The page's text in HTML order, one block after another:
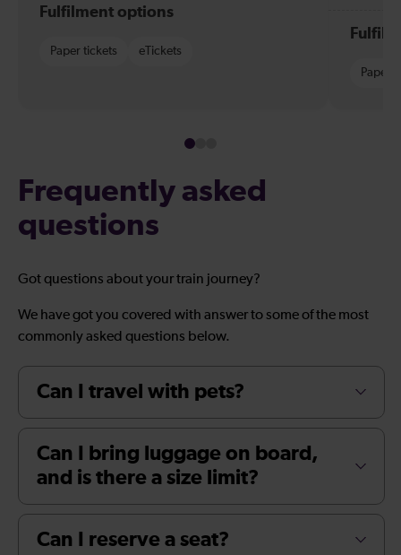
Fulfilment options
Paper tickets eTickets
Paper
Frequently asked
questions
Got questions about your train journey?
We have got you covered with answer to some of the most
commonly asked questions below.
Can I travel with pets?
Can I bring luggage on board,
and is there a size limit?
Can I reserve a seat?